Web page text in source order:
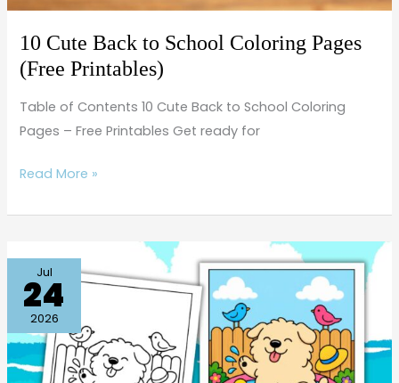
10 Cute Back to School Coloring Pages
(Free Printables)
Table of Contents 10 Cute Back to School Coloring
Pages – Free Printables Get ready for
Read More »
Jul
24
2026
Cute
Summer
Coloring
Pages